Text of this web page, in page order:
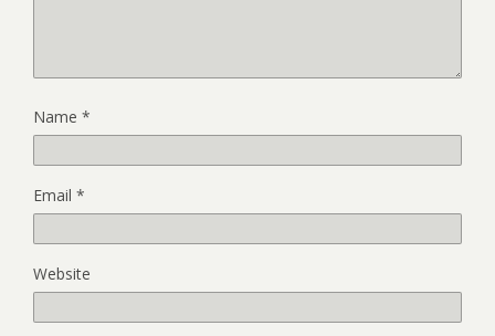
Name *
Email *
Website